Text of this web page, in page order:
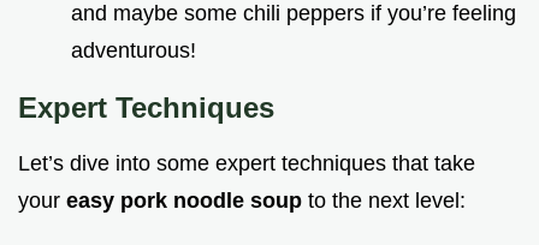
and maybe some chili peppers if you’re feeling
adventurous!
Expert Techniques
Let’s dive into some expert techniques that take
your easy pork noodle soup to the next level: